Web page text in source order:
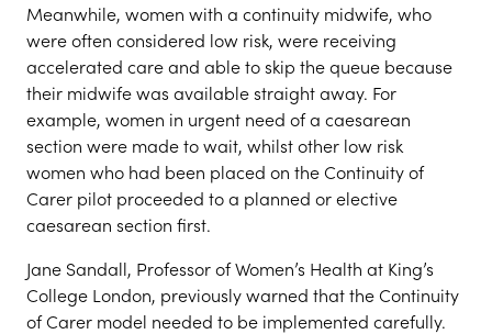
Meanwhile, women with a continuity midwife, who
were often considered low risk, were receiving
accelerated care and able to skip the queue because
their midwife was available straight away. For
example, women in urgent need of a caesarean
section were made to wait, whilst other low risk
women who had been placed on the Continuity of
Carer pilot proceeded to a planned or elective
caesarean section first.
Jane Sandall, Professor of Women’s Health at King’s
College London, previously warned that the Continuity
of Carer model needed to be implemented carefully.